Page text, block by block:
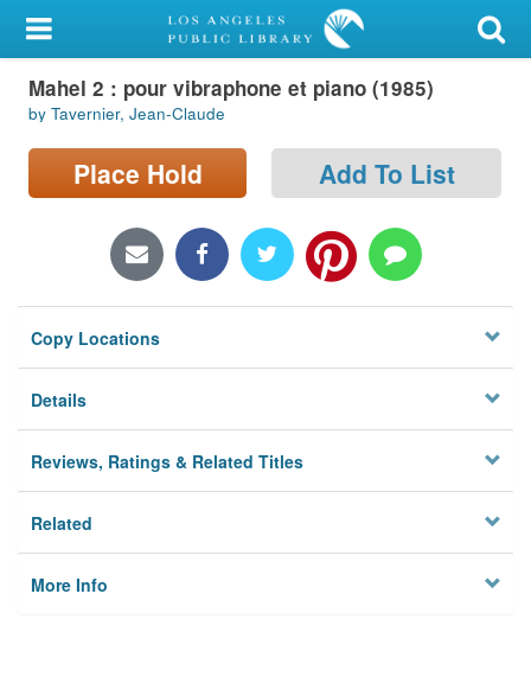
My Account
Library Card
Sign In
Locations/Hours (external
Privacy
Mahel 2 : pour vibraphone et piano (1985)
by Tavernier, Jean-Claude
Place Hold Add To List
Copy Locations
Details
Reviews, Ratings & Related Titles
Related
More Info